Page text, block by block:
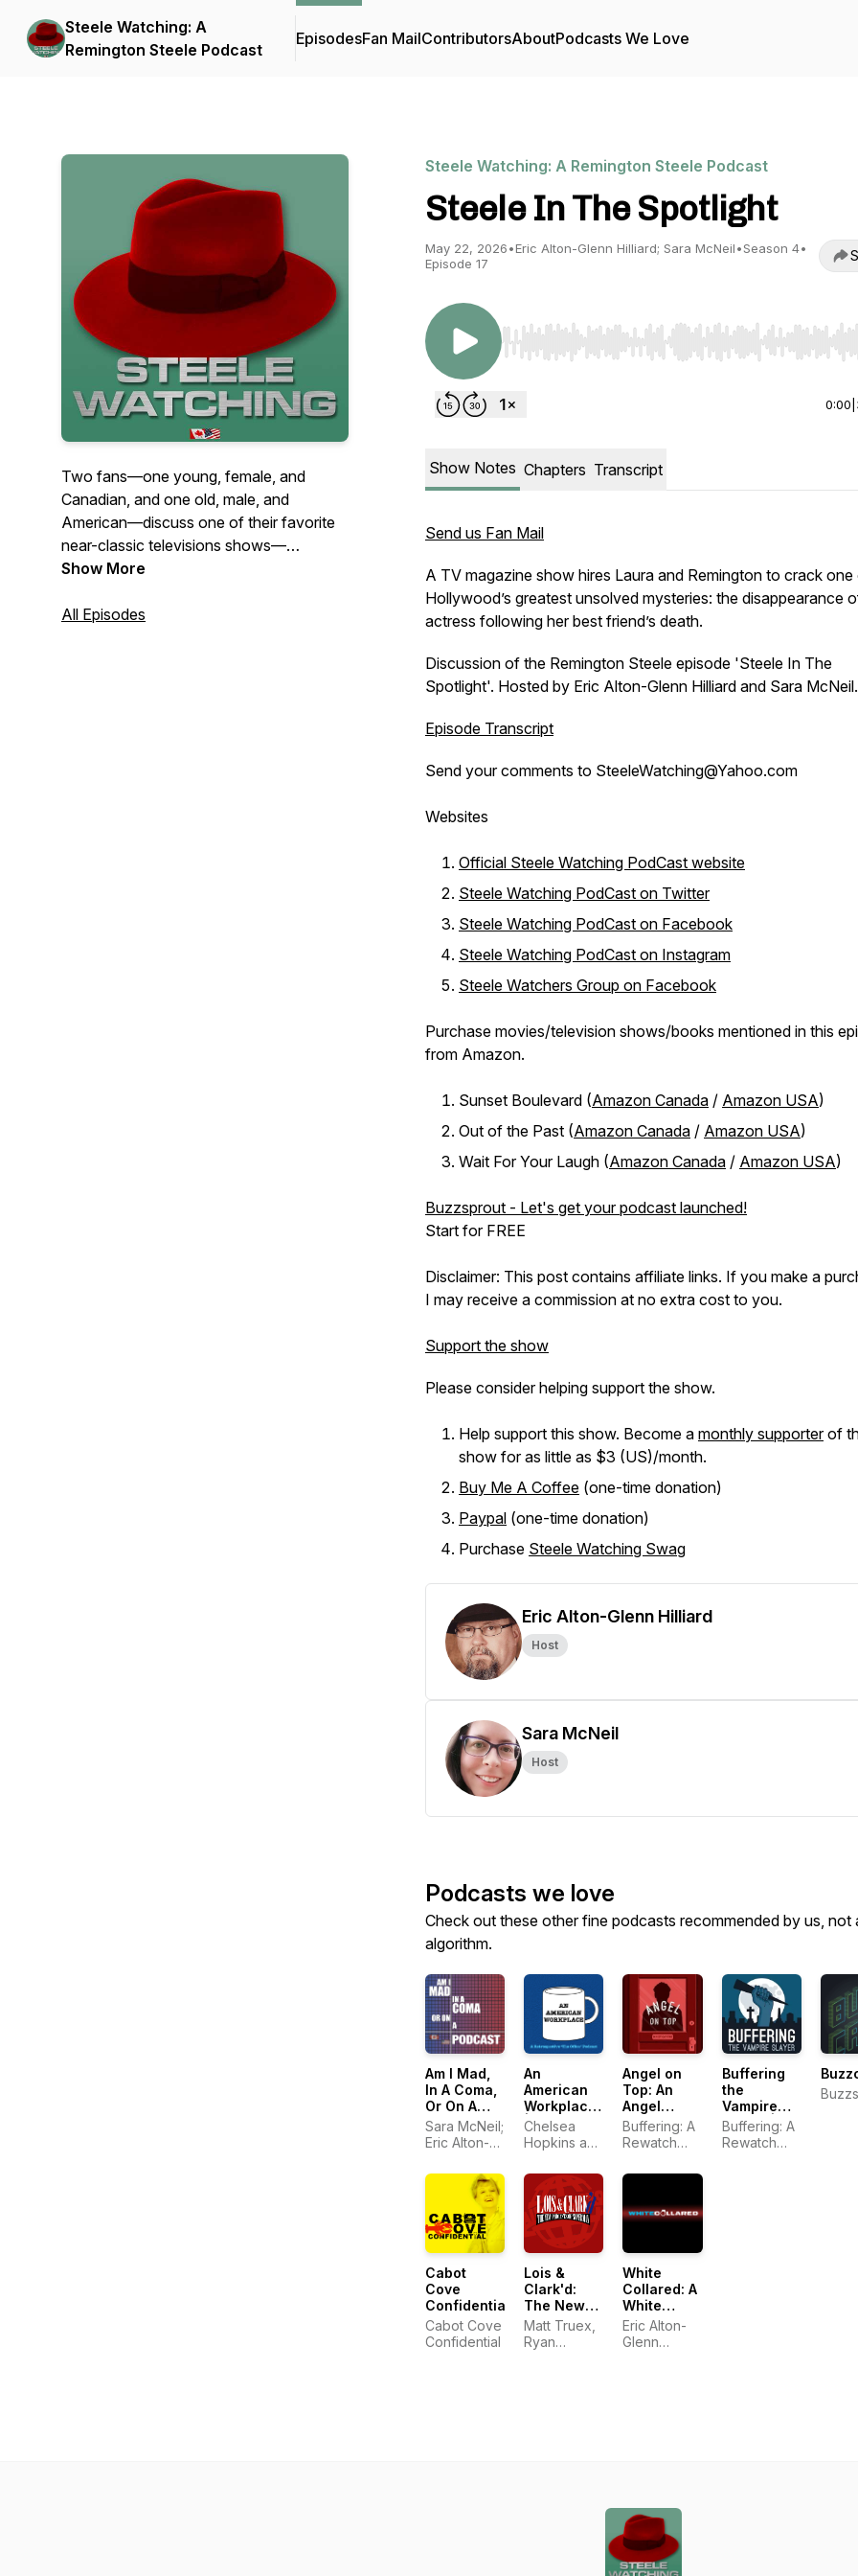
Steele Watching: A
Remington Steele Podcast
EpisodesFan MailContributorsAboutPodcasts We Love
Two fans—one young, female, and
Canadian, and one old, male, and
American—discuss one of their favorite
near-classic televisions shows—
Remington Steele—episode by episode.
Show More
All Episodes
Steele Watching: A Remington Steele Podcast
Steele In The Spotlight
May 22, 2026•Eric Alton-Glenn Hilliard; Sara McNeil•Season 4•
Episode 17
Use Left/Right to seek, Home/End to jump to start
0:00
Show Notes Chapters Transcript
Send us Fan Mail
A TV magazine show hires Laura and Remington to crack
Hollywood’s greatest unsolved mysteries: the disappearance
actress following her best friend’s death.
Discussion of the Remington Steele episode 'Steele In The
Spotlight'. Hosted by Eric Alton-Glenn Hilliard and Sara McNeil.
Episode Transcript
Send your comments to SteeleWatching@Yahoo.com
Websites
Official Steele Watching PodCast website
Steele Watching PodCast on Twitter
Steele Watching PodCast on Facebook
Steele Watching PodCast on Instagram
Steele Watchers Group on Facebook
Purchase movies/television shows/books mentioned in this
from Amazon.
Sunset Boulevard (Amazon Canada / Amazon USA)
Out of the Past (Amazon Canada / Amazon USA)
Wait For Your Laugh (Amazon Canada / Amazon USA)
Buzzsprout - Let's get your podcast launched!
Start for FREE
Disclaimer: This post contains affiliate links. If you make a
I may receive a commission at no extra cost to you.
Support the show
Please consider helping support the show.
Help support this show. Become a monthly supporterof
show for as little as $3 (US)/month.
Buy Me A Coffee (one-time donation)
Paypal (one-time donation)
Purchase Steele Watching Swag
Eric Alton-Glenn Hilliard
Host
Sara McNeil
Host
Podcasts we love
Check out these other fine podcasts recommended by us, not
algorithm.
Am I Mad,
In A Coma,
Or On A
Podcast:
Life on
Ashes to
Sara McNeil;
Eric Alton-
Hilliard
An
American
Workplace
| A 'The
Office'
Podcast
Chelsea
Hopkins and
Angel on
Top: An
Angel
Rewatch
Podcast
Buffering: A
Rewatch
Buffering
the
Vampire
Slayer | A
Buffy the
Buffering: A
Rewatch
Cabot
Cove
Confidential
Cabot Cove
Confidential
Lois &
Clark'd:
The New
Podcasts
of
Superman
Matt Truex,
Ryan
White
Collared: A
White
Collar
Podcast
Eric Alton-
Glenn